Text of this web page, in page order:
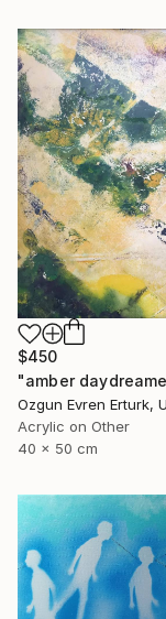
$450
Acrylic on Other
40 x 50 cm